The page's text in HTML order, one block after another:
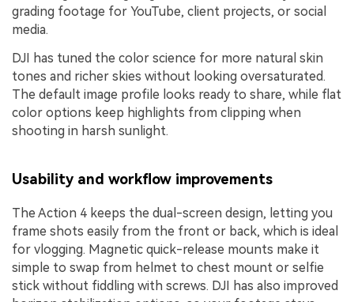
grading footage for YouTube, client projects, or social
media.
DJI has tuned the color science for more natural skin
tones and richer skies without looking oversaturated.
The default image profile looks ready to share, while flat
color options keep highlights from clipping when
shooting in harsh sunlight.
Usability and workflow improvements
The Action 4 keeps the dual-screen design, letting you
frame shots easily from the front or back, which is ideal
for vlogging. Magnetic quick-release mounts make it
simple to swap from helmet to chest mount or selfie
stick without fiddling with screws. DJI has also improved